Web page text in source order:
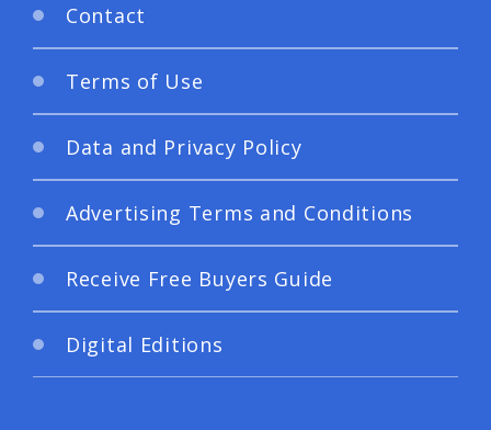
Contact
Terms of Use
Data and Privacy Policy
Advertising Terms and Conditions
Receive Free Buyers Guide
Digital Editions